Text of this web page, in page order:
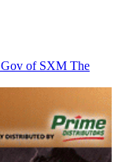
Gov of SXM The